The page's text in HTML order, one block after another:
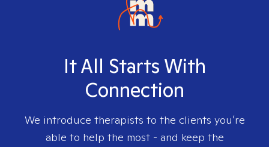
It All Starts With
Connection
We introduce therapists to the clients you’re
able to help the most - and keep the